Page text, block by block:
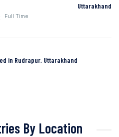
Uttarakhand
Full Time
in Rudrapur, Uttarakhand
By Location